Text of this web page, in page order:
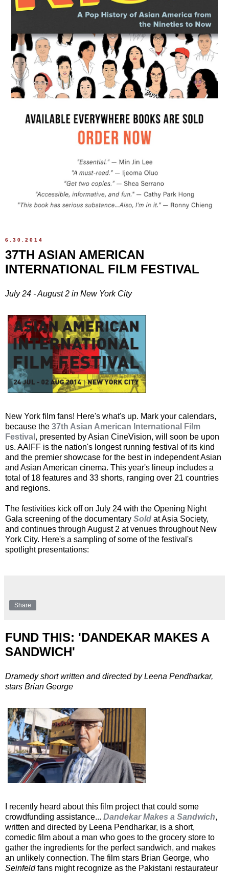
6.30.2014
37TH ASIAN AMERICAN
INTERNATIONAL FILM FESTIVAL
July 24 - August 2 in New York City
New York film fans! Here's what's up. Mark your calendars,
because the 37th Asian American International Film
Festival , presented by Asian CineVision, will soon be upon
us. AAIFF is the nation's longest running festival of its kind
and the premier showcase for the best in independent Asian
and Asian American cinema. This year's lineup includes a
total of 18 features and 33 shorts, ranging over 21 countries
and regions.
The festivities kick off on July 24 with the Opening Night
Gala screening of the documentary Sold at Asia Society,
and continues through August 2 at venues throughout New
York City. Here's a sampling of some of the festival's
spotlight presentations:
Share
FUND THIS: 'DANDEKAR MAKES A
SANDWICH'
Dramedy short written and directed by Leena Pendharkar,
stars Brian George
I recently heard about this film project that could some
crowdfunding assistance... Dandekar Makes a Sandwich,
written and directed by Leena Pendharkar, is a short,
comedic film about a man who goes to the grocery store to
gather the ingredients for the perfect sandwich, and makes
an unlikely connection. The film stars Brian George, who
Seinfeldfans might recognize as the Pakistani restaurateur